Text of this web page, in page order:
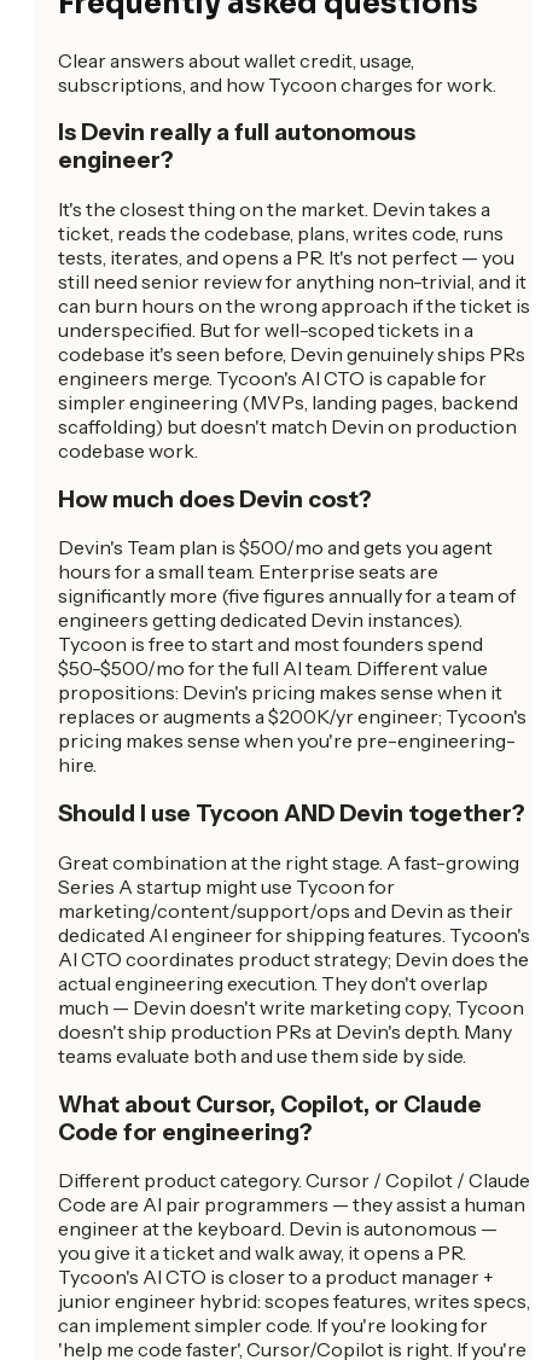
Clear answers about wallet credit, usage,
subscriptions, and how Tycoon charges for work.
Is Devin really a full autonomous
engineer?
It's the closest thing on the market. Devin takes a
ticket, reads the codebase, plans, writes code, runs
tests, iterates, and opens a PR. It's not perfect — you
still need senior review for anything non-trivial, and it
can burn hours on the wrong approach if the ticket is
underspecified. But for well-scoped tickets in a
codebase it's seen before, Devin genuinely ships PRs
engineers merge. Tycoon's AI CTO is capable for
simpler engineering (MVPs, landing pages, backend
scaffolding) but doesn't match Devin on production
codebase work.
How much does Devin cost?
Devin's Team plan is $500/mo and gets you agent
hours for a small team. Enterprise seats are
significantly more (five figures annually for a team of
engineers getting dedicated Devin instances).
Tycoon is free to start and most founders spend
$50-$500/mo for the full AI team. Different value
propositions: Devin's pricing makes sense when it
replaces or augments a $200K/yr engineer; Tycoon's
pricing makes sense when you're pre-engineering-
hire.
Should I use Tycoon AND Devin together?
Great combination at the right stage. A fast-growing
Series A startup might use Tycoon for
marketing/content/support/ops and Devin as their
dedicated AI engineer for shipping features. Tycoon's
AI CTO coordinates product strategy; Devin does the
actual engineering execution. They don't overlap
much — Devin doesn't write marketing copy, Tycoon
doesn't ship production PRs at Devin's depth. Many
teams evaluate both and use them side by side.
What about Cursor, Copilot, or Claude
Code for engineering?
Different product category. Cursor / Copilot / Claude
Code are AI pair programmers — they assist a human
engineer at the keyboard. Devin is autonomous —
you give it a ticket and walk away, it opens a PR.
Tycoon's AI CTO is closer to a product manager +
junior engineer hybrid: scopes features, writes specs,
can implement simpler code. If you're looking for
'help me code faster', Cursor/Copilot is right. If you're